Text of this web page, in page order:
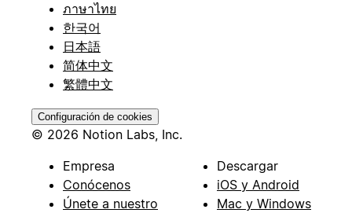
ภาษาไทย
한국어
日本語
简体中文
繁體中文
Configuración de cookies
© 2026 Notion Labs, Inc.
Empresa
Conócenos
Únete a nuestro
Descargar
iOS y Android
Mac y Windows